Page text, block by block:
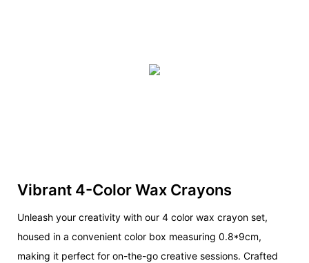
Vibrant 4-Color Wax Crayons
Unleash your creativity with our 4 color wax crayon set,
housed in a convenient color box measuring 0.8*9cm,
making it perfect for on-the-go creative sessions. Crafted